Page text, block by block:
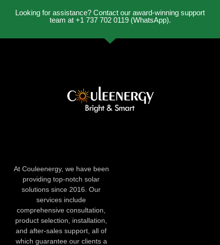
Looking for assistance? Contact our award-winning support
team at +1 737 702 0119 (WhatsApp).
At Couleenergy, we have been
providing top-notch solar
solutions since 2016. Our
services include
comprehensive consultation,
product selection, installation,
and after-sales support, all of
which guarantee our clients a